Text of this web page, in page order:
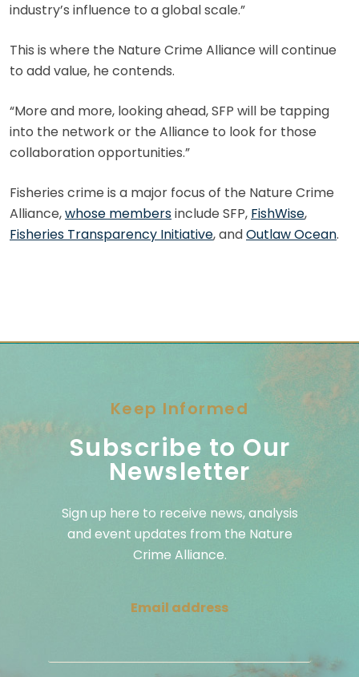
industry’s influence to a global scale.”
This is where the Nature Crime Alliance will continue
to add value, he contends.
“More and more, looking ahead, SFP will be tapping
into the network or the Alliance to look for those
collaboration opportunities.”
Fisheries crime is a major focus of the Nature Crime
Alliance,whose membersinclude SFP, FishWise,
Fisheries Transparency Initiative, andOutlaw Ocean.
Keep Informed
Subscribe to Our
Newsletter
Sign up here to receive news, analysis
and event updates from the Nature
Crime Alliance.
Email address